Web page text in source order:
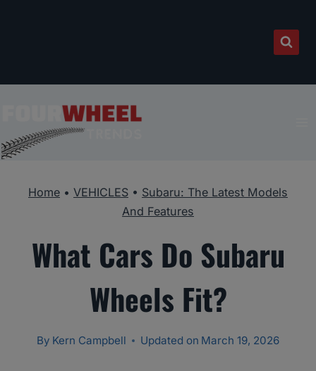
Home • VEHICLES • Subaru: The Latest Models
And Features
What Cars Do Subaru
Wheels Fit?
By Kern Campbell Updated on March 19, 2026